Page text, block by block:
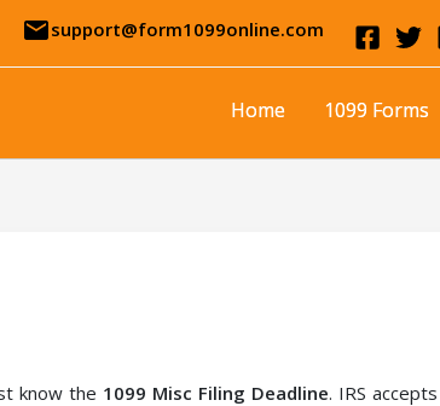
emailsupport@form1099online.com
Home 1099 Forms
know the 1099 Misc Filing Deadline. IRS accepts